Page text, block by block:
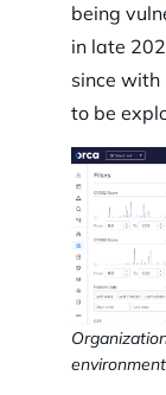
being
in late
since with
to be
environment